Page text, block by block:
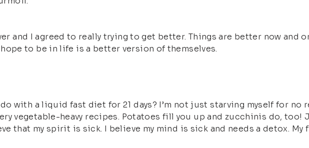
and I agreed to really trying to get better. Things are better now and
to be in life is a better version of themselves.
with a liquid fast diet for 21 days? I’m not just starving myself for no
vegetable-heavy recipes. Potatoes fill you up and zucchinis do,
that my spirit is sick. I believe my mind is sick and needs a detox. My